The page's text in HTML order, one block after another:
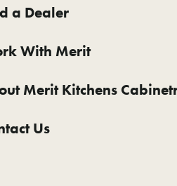
a Dealer
With Merit
Merit Kitchens
Us